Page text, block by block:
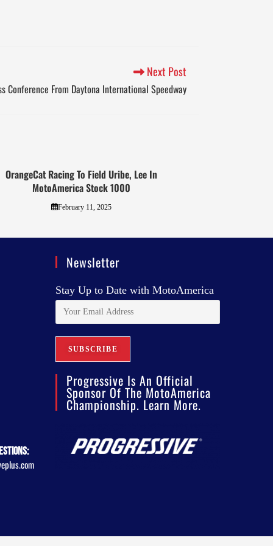
Next Post
Conference From Daytona International Speedway
OrangeCat Racing To Field Uribe, Lee In
MotoAmerica Stock 1000
February 11, 2025
Newsletter
Stay Up to Date with MotoAmerica
Progressive Is An Official
Sponsor Of The MotoAmerica
Championship. Learn More.